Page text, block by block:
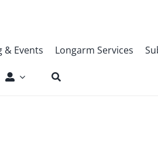
& Events Longarm Services